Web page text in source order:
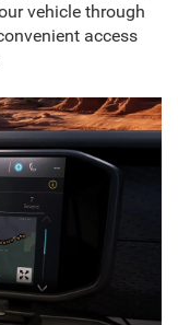
vehicle through
access